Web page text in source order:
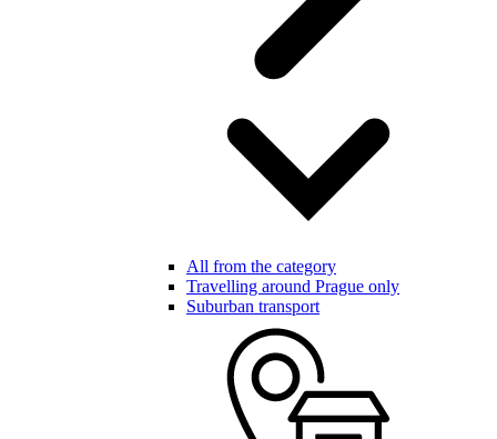
All from the category
Travelling around Prague only
Suburban transport